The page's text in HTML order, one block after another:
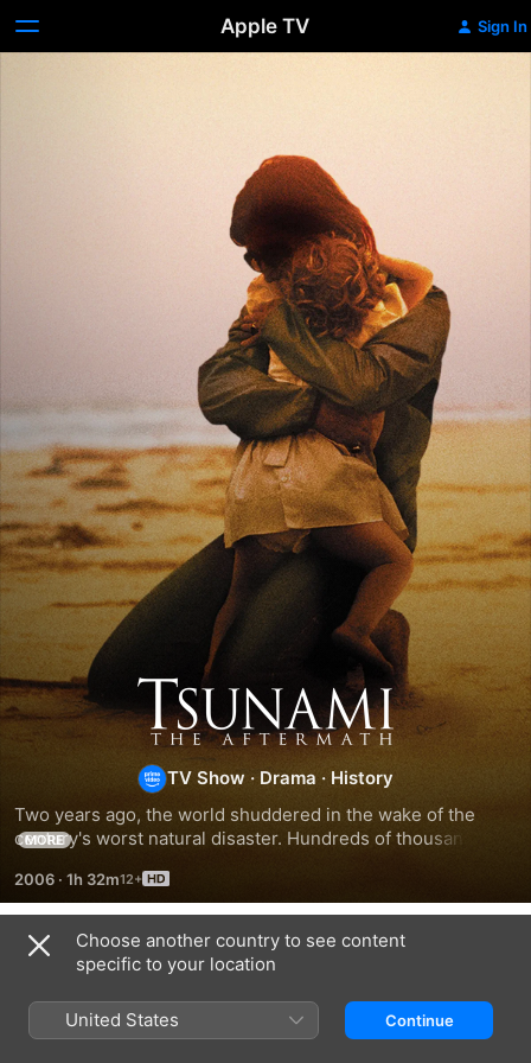
Apple TV Sign In
Tsunami:
The
Aftermath
TV Show · Drama · History
Two years ago, the world shuddered in the wake of the
century's worst natural disaster. Hundreds of thousands
association with BBC presents this two-part miniseries
event that focuses on the aftermath of the tsunami that
devastated the coast of Thailand on December 26, 2004.
MORE
2006 · 1h 32m
Season 1
Choose another country to see content
specific to your location
United States Continue